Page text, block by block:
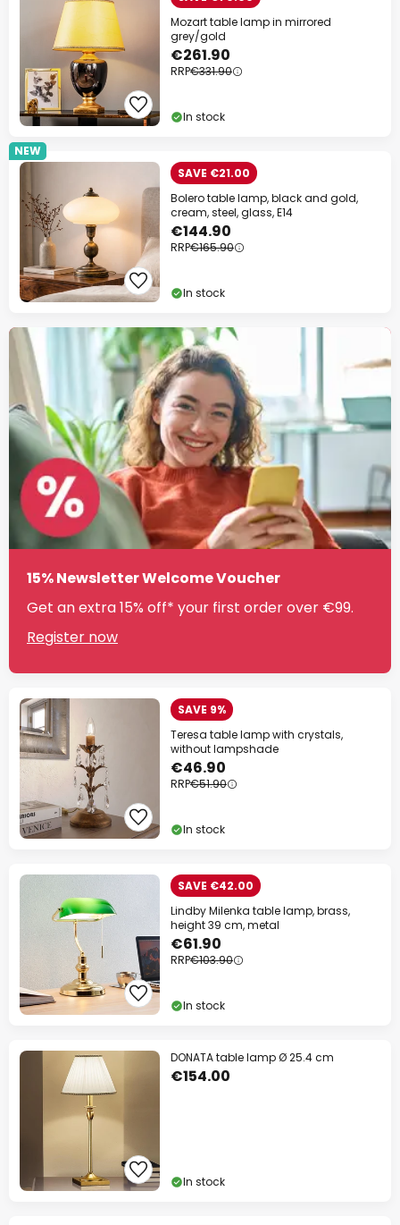
Mozart table lamp in mirrored
grey/gold
€261.90
RRP€331.90
In stock
NEW
SAVE €21.00
Bolero table lamp, black and gold,
cream, steel, glass, E14
€144.90
RRP€165.90
In stock
15% Newsletter Welcome Voucher
Get an extra 15% off* your first order over €99.
Register now
SAVE 9%
Teresa table lamp with crystals,
without lampshade
€46.90
RRP€51.90
In stock
SAVE €42.00
Lindby Milenka table lamp, brass,
height 39 cm, metal
€61.90
RRP€103.90
In stock
DONATA table lamp Ø 25.4 cm
€154.00
In stock